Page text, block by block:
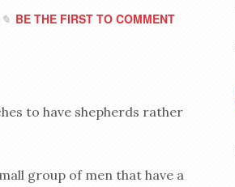
BE THE FIRST TO COMMENT
to have shepherds rather
group of men that have a